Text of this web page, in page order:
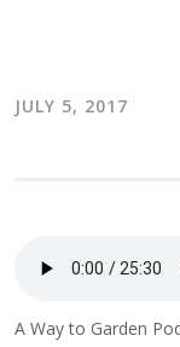
JULY 5, 2017
A Way to Garden